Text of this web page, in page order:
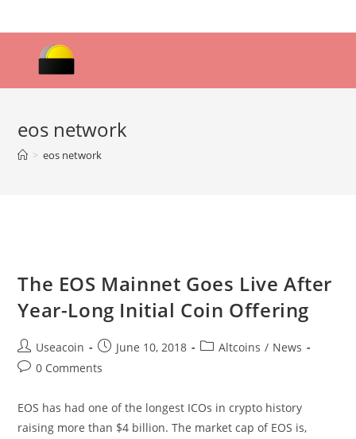
to
eos network
> eos network
The EOS Mainnet Goes Live After
Year-Long Initial Coin Offering
Post
author:
Useacoin
Post
published:
June 10, 2018
PostAltcoins / News
Post0 Comments
EOS has had one of the longest ICOs in crypto history
raising more than $4 billion. The market cap of EOS is,